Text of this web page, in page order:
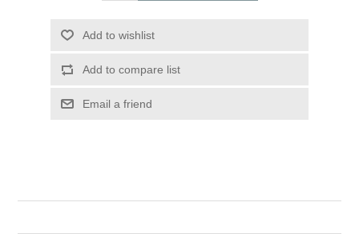
Add to wishlist
Add to compare list
Email a friend